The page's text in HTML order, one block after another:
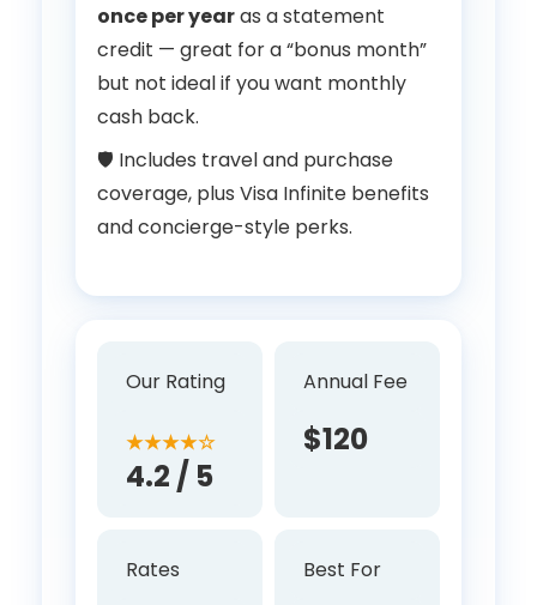
once per yearas a statement
credit — great for a “bonus month”
but not ideal if you want monthly
cash back.
🛡 Includes travel and purchase
coverage, plus Visa Infinite benefits
and concierge-style perks.
Our Rating
★★★★☆
4.2 / 5
Annual Fee
$120
Rates Best For